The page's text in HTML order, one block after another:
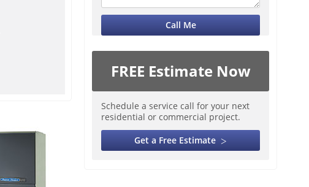
FREE Estimate Now
Schedule a service call for your next
residential or commercial project.
Get a Free Estimate